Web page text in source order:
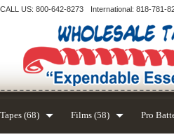
CALL US: 800-642-8273 International: 818-781-
Tapes (68) Films (58) Pro